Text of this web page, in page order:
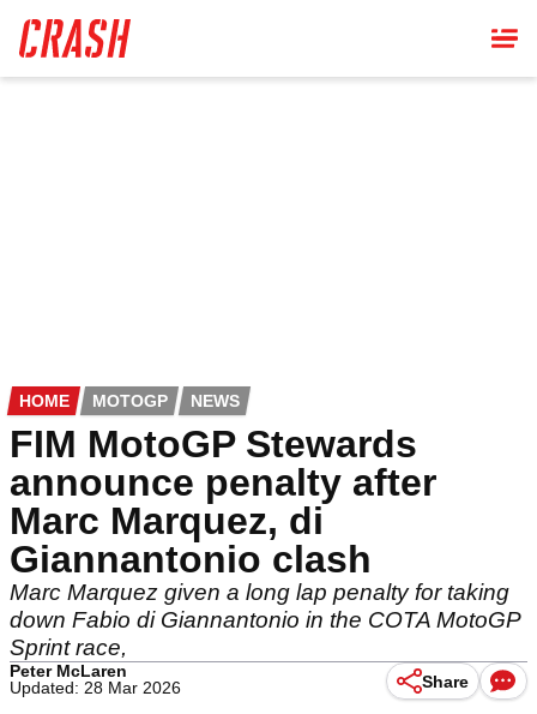
main
content
HOME MOTOGP NEWS
FIM MotoGP Stewards
announce penalty after
Marc Marquez, di
Giannantonio clash
Marc Marquez given a long lap penalty for taking
down Fabio di Giannantonio in the COTA MotoGP
Sprint race,
Peter McLaren
Updated: 28 Mar 2026
Share